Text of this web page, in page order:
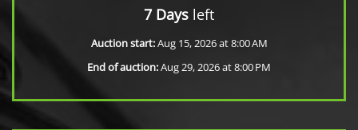
7 Days left
Auction start:Aug 15, 2026 at 8:00 AM
End of auction:Aug 29, 2026 at 8:00 PM